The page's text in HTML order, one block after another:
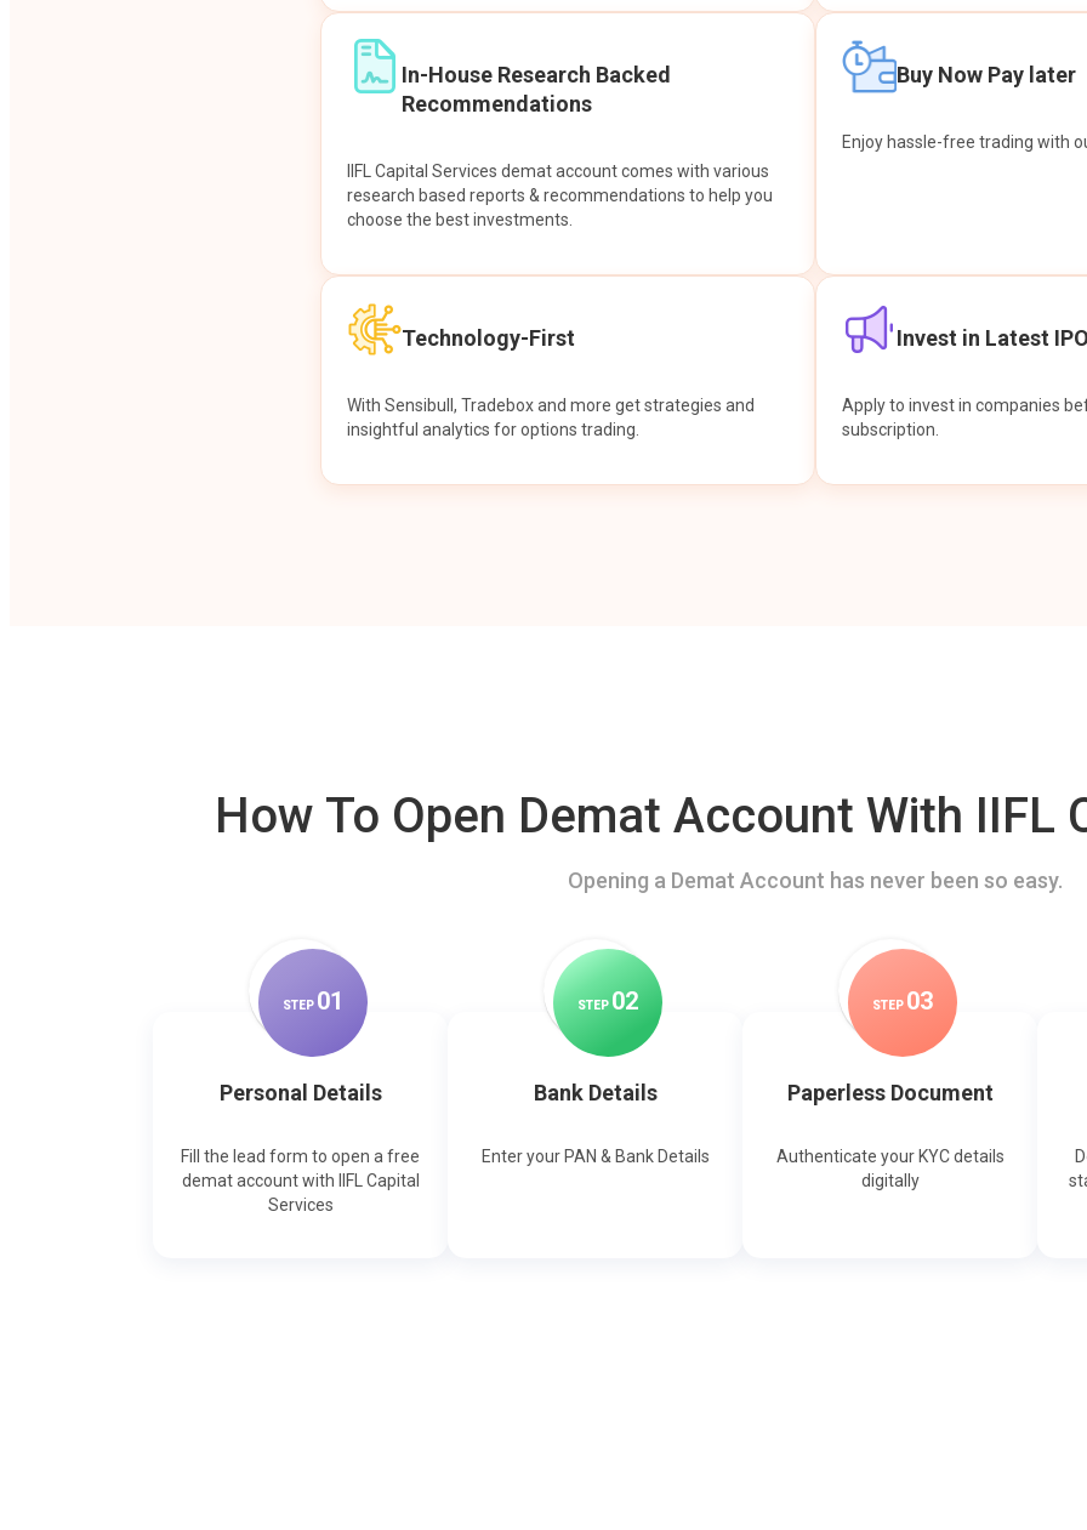
In-House Research Backed
Recommendations
IIFL Capital Services demat account comes with various
research based reports & recommendations to help you
choose the best investments.
Buy Now Pay later
Enjoy hassle-free trading with
Technology-First
With Sensibull, Tradebox and more get strategies and
insightful analytics for options trading.
Invest in Latest
Apply to invest in companies
subscription.
How To Open Demat Account With IIFL
Opening a Demat Account has never been so easy.
STEP 01
Personal Details
Fill the lead form to open a free
demat account with IIFL Capital
Services
STEP 02
Bank Details
Enter your PAN & Bank Details
STEP 03
Paperless Document
Authenticate your KYC details
digitally